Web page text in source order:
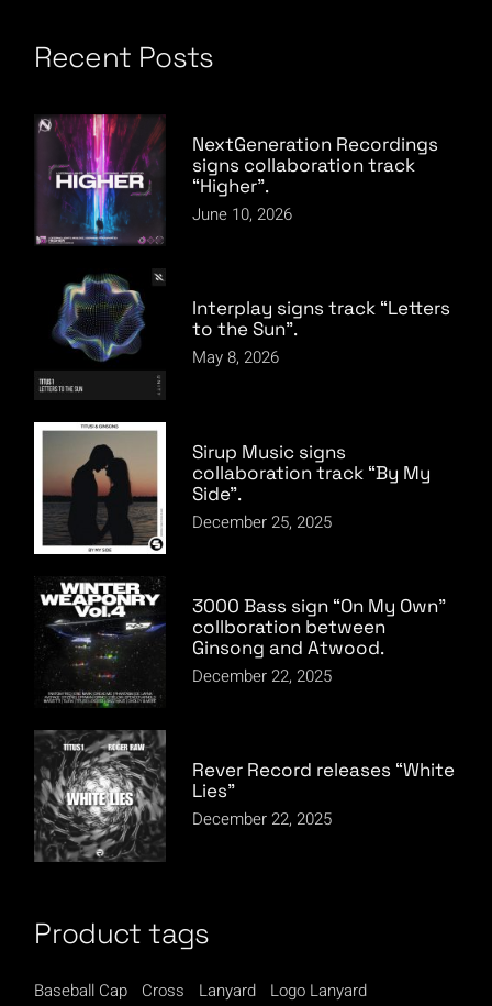
Recent Posts
NextGeneration Recordings
signs collaboration track
“Higher”.
June 10, 2026
Interplay signs track “Letters
to the Sun”.
May 8, 2026
Sirup Music signs
collaboration track “By My
Side”.
December 25, 2025
3000 Bass sign “On My Own”
collboration between
Ginsong and Atwood.
December 22, 2025
Rever Record releases “White
Lies”
December 22, 2025
Product tags
Baseball Cap Cross Lanyard
Logo Lanyard